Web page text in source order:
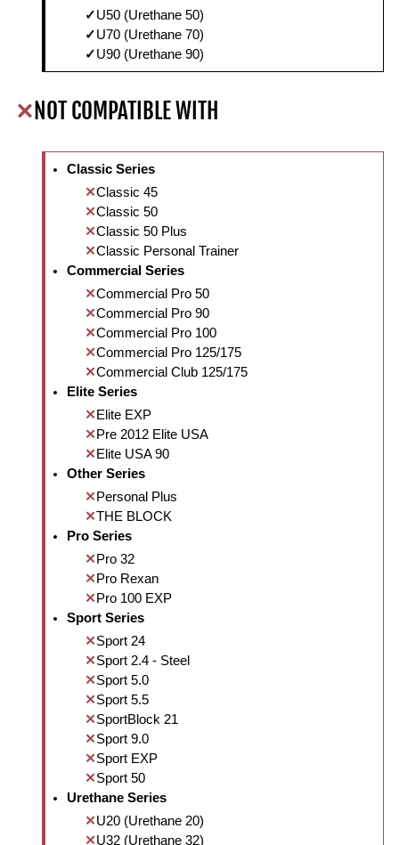
U50 (Urethane 50)
U70 (Urethane 70)
U90 (Urethane 90)
NOT COMPATIBLE WITH
Classic Series
Classic 45
Classic 50
Classic 50 Plus
Classic Personal Trainer
Commercial Series
Commercial Pro 50
Commercial Pro 90
Commercial Pro 100
Commercial Pro 125/175
Commercial Club 125/175
Elite Series
Elite EXP
Pre 2012 Elite USA
Elite USA 90
Other Series
Personal Plus
THE BLOCK
Pro Series
Pro 32
Pro Rexan
Pro 100 EXP
Sport Series
Sport 24
Sport 2.4 - Steel
Sport 5.0
Sport 5.5
SportBlock 21
Sport 9.0
Sport EXP
Sport 50
Urethane Series
U20 (Urethane 20)
U32 (Urethane 32)